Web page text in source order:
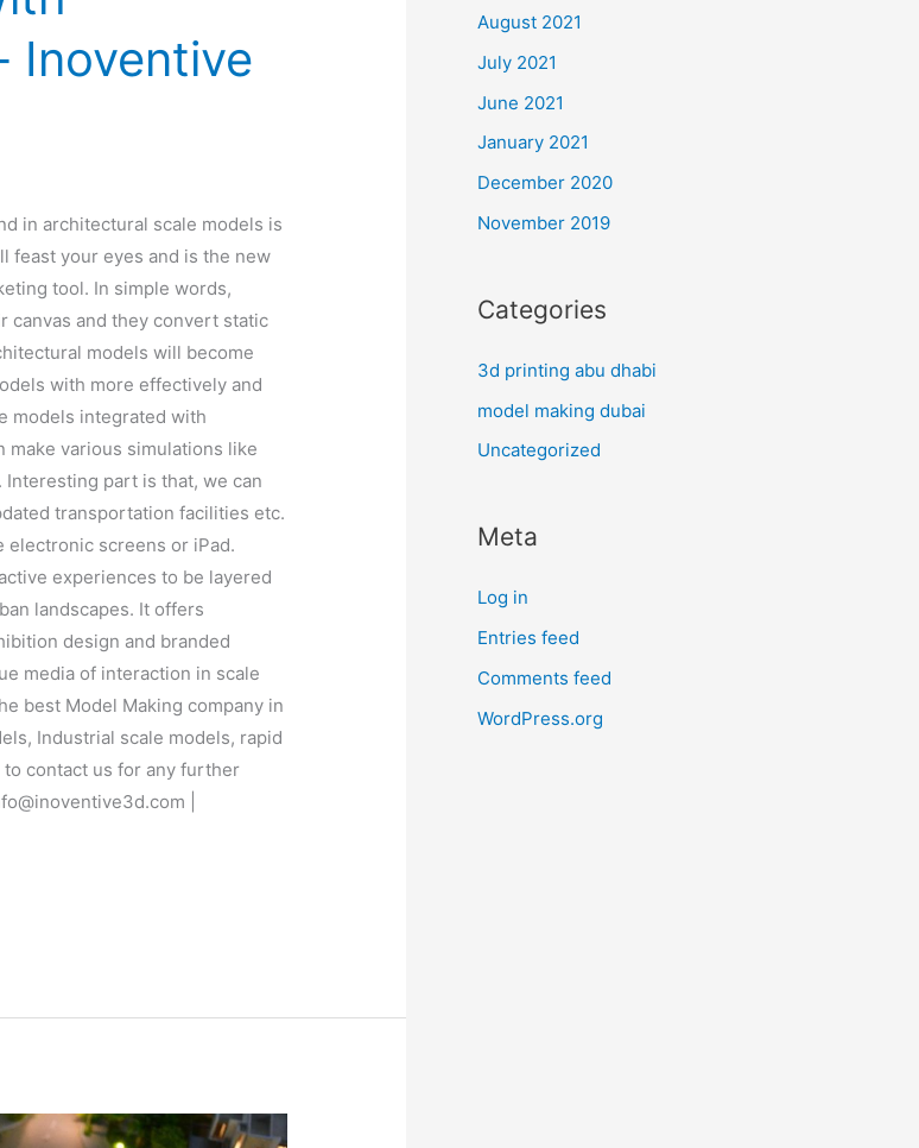
Inoventive
in architectural scale models is
feast your eyes and is the new
tool. In simple words,
canvas and they convert static
models will become
with more effectively and
models integrated with
make various simulations like
part is that, we can
transportation facilities etc.
electronic screens or iPad.
experiences to be layered
landscapes. It offers
design and branded
media of interaction in scale
best Model Making company in
Industrial scale models, rapid
contact us for any further
|
August 2021
July 2021
June 2021
January 2021
December 2020
November 2019
Categories
3d printing abu dhabi
model making dubai
Uncategorized
Meta
Log in
Entries feed
Comments feed
WordPress.org